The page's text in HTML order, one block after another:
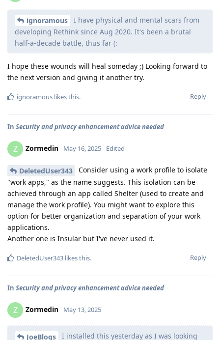
ignoramous
I have physical and mental scars from
developing Rethink since Aug 2020. It's been a brutal
half-a-decade battle, thus far (:
I hope these wounds will heal someday ;) Looking forward to
the next version and giving it another try.
Reply
ignoramous likes this.
In Security and privacy enhancement advice needed
Z Zormedin May 16, 2025 Edited
DeletedUser343
Consider using a work profile to isolate
"work apps," as the name suggests. This isolation can be
achieved through an app called Shelter (used to create and
manage the work profile). You might want to explore this
option for better organization and separation of your work
applications.
Another one is Insular but I've never used it.
Reply
DeletedUser343 likes this.
In Security and privacy enhancement advice needed
Z Zormedin May 13, 2025
JoeBlogs
I installed this yesterday as I was looking